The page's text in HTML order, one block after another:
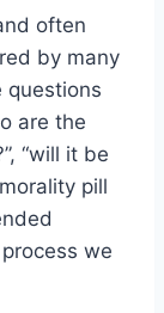
often
by many
questions
are the
“will it be
pill
we